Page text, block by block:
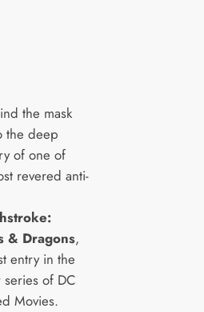
the mask
the deep
of one of
revered anti-
& Dragons,
entry in the
of DC
Movies.